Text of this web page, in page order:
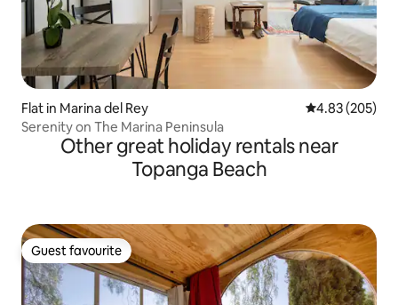
Flat in Marina del Rey 4.83 out of 5
4.83 (205)
Serenity on The Marina Peninsula
Other great holiday rentals near
Topanga Beach
Guest favourite
Guest favourite